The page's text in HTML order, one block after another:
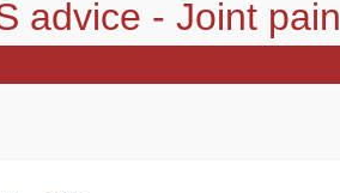
advice - Joint pain